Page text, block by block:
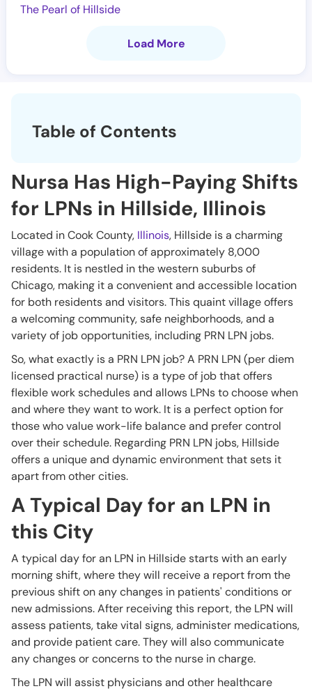
The Pearl of Hillside
Load More
Table of Contents
Nursa Has High-Paying Shifts
for LPNs in Hillside, Illinois
Located in Cook County, Illinois, Hillside is a charming
village with a population of approximately 8,000
residents. It is nestled in the western suburbs of
Chicago, making it a convenient and accessible location
for both residents and visitors. This quaint village offers
a welcoming community, safe neighborhoods, and a
variety of job opportunities, including PRN LPN jobs.
So, what exactly is a PRN LPN job? A PRN LPN (per diem
licensed practical nurse) is a type of job that offers
flexible work schedules and allows LPNs to choose when
and where they want to work. It is a perfect option for
those who value work-life balance and prefer control
over their schedule. Regarding PRN LPN jobs, Hillside
offers a unique and dynamic environment that sets it
apart from other cities.
A Typical Day for an LPN in
this City
A typical day for an LPN in Hillside starts with an early
morning shift, where they will receive a report from the
previous shift on any changes in patients' conditions or
new admissions. After receiving this report, the LPN will
assess patients, take vital signs, administer medications,
and provide patient care. They will also communicate
any changes or concerns to the nurse in charge.
The LPN will assist physicians and other healthcare